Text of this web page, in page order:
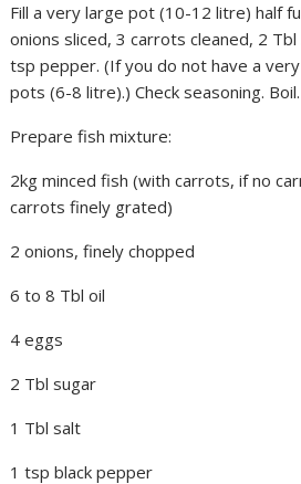
Fill a very large pot (10-12 litre) half
onions sliced, 3 carrots cleaned, 2
tsp pepper. (If you do not have a
pots (6-8 litre).) Check seasoning. Boil.
Prepare fish mixture:
2kg minced fish (with carrots, if no
carrots finely grated)
2 onions, finely chopped
6 to 8 Tbl oil
4 eggs
2 Tbl sugar
1 Tbl salt
1 tsp black pepper